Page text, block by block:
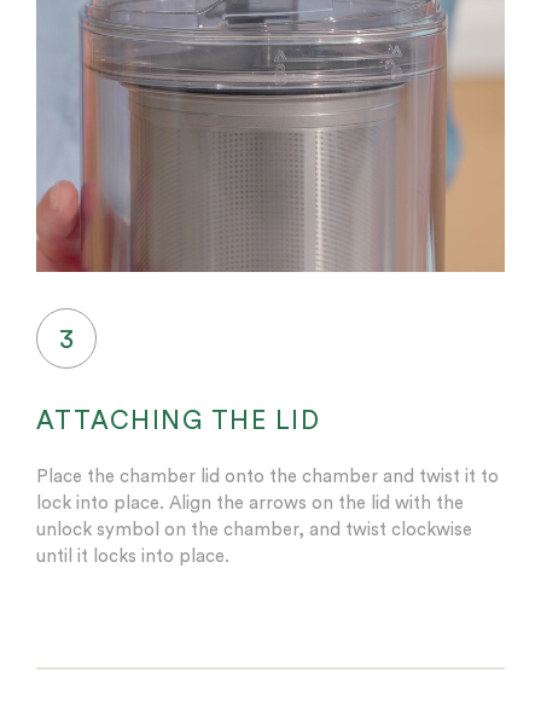
3
ATTACHING THE LID
Place the chamber lid onto the chamber and twist it to
lock into place. Align the arrows on the lid with the
unlock symbol on the chamber, and twist clockwise
until it locks into place.